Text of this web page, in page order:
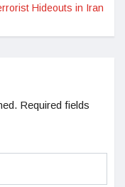
Hideouts in Iran
Required fields